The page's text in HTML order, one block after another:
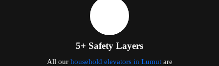
5+ Safety Layers
All our household elevators in Lumutare